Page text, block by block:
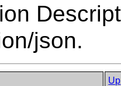
json.
Up